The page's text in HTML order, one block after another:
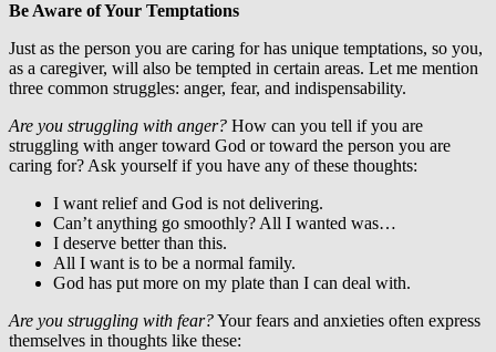
Be Aware of Your Temptations
Just as the person you are caring for has unique temptations, so you,
as a caregiver, will also be tempted in certain areas. Let me mention
three common struggles: anger, fear, and indispensability.
Are you struggling with anger? How can you tell if you are
struggling with anger toward God or toward the person you are
caring for? Ask yourself if you have any of these thoughts:
I want relief and God is not delivering.
Can’t anything go smoothly? All I wanted was…
I deserve better than this.
All I want is to be a normal family.
God has put more on my plate than I can deal with.
Are you struggling with fear?Your fears and anxieties often express
themselves in thoughts like these: